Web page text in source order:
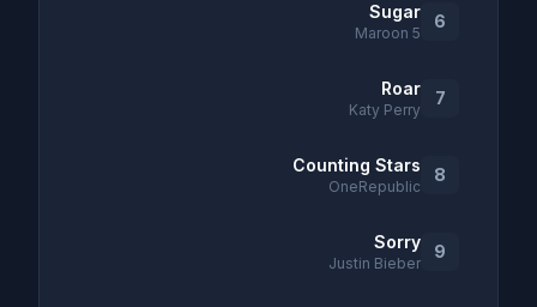
6
Sugar
Maroon 5
7
Roar
Katy Perry
8
Counting Stars
OneRepublic
9
Sorry
Justin Bieber